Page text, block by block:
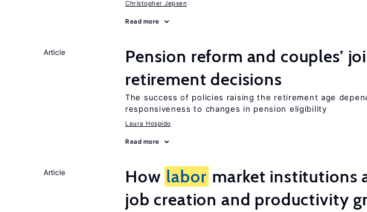
Christopher Jepsen
Read more
Article
Pension reform and couples’
retirement decisions
The success of policies raising the retirement age
responsiveness to changes in pension eligibility
Laura Hospido
Read more
Article How labor market institutions
job creation and productivity